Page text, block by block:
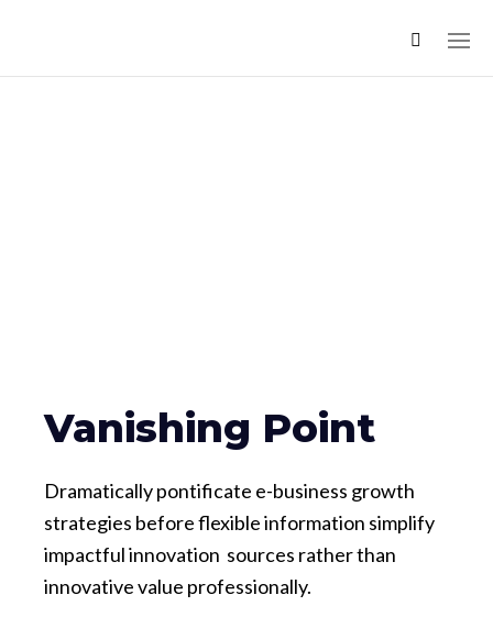
Vanishing Point
Dramatically pontificate e-business growth
strategies before flexible information simplify
impactful innovation sources rather than
innovative value professionally.